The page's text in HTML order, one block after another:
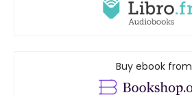
Buy ebook from